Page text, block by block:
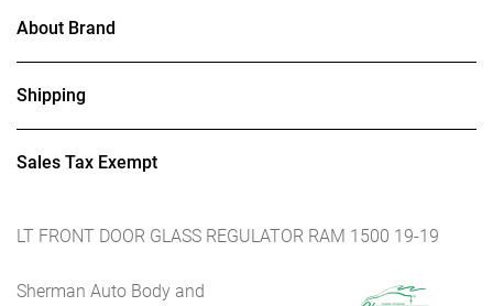
About Brand
Shipping
Sales Tax Exempt
LT FRONT DOOR GLASS REGULATOR RAM 1500 19-19
Sherman Auto Body and